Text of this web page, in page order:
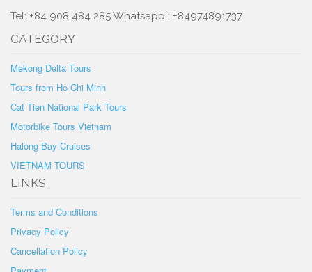
Tel: +84 908 484 285 Whatsapp : +84974891737
CATEGORY
Mekong Delta Tours
Tours from Ho Chi Minh
Cat Tien National Park Tours
Motorbike Tours Vietnam
Halong Bay Cruises
VIETNAM TOURS
LINKS
Terms and Conditions
Privacy Policy
Cancellation Policy